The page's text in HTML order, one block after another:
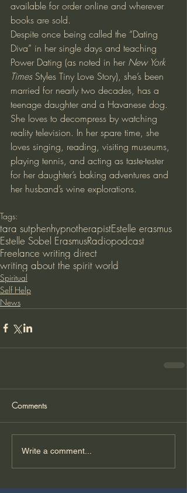
available for order online and wherever
books are sold.
Despite once being called the “Dating
Diva” in her single days and teaching
Power Dating (as noted in her New York
Times Styles Tiny Love Story), she’s been
married for nearly two decades, has a
teenage daughter and a Havanese dog.
She loves to decompress by watching
reality television. In her spare time, she
loves singing, reading, visiting museums,
playing tennis, and acting as taste-tester
for her daughter’s baking adventures and
her husband’s wine explorations.
Tags:
tara sutphenhypnotherapistEstelle erasmus
Estelle Sobel ErasmusRadiopodcast
Freelance writing direct
writing about the spirit world
Spiritual
Self Help
News
Comments
Write a comment...